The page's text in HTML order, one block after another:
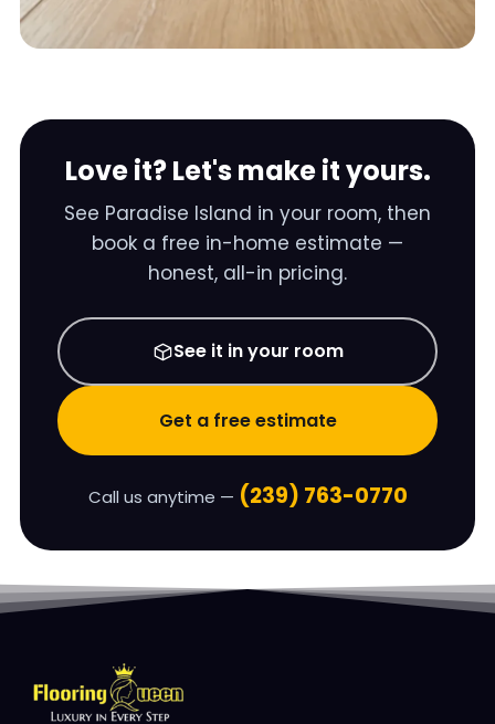
Love it? Let's make it yours.
See Paradise Island in your room, then
book a free in-home estimate —
honest, all-in pricing.
See it in your room
Get a free estimate
Call us anytime — (239) 763-0770